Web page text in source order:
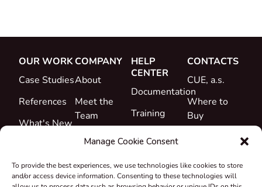
Manage Cookie Consent
To provide the best experiences, we use technologies like cookies to store
and/or access device information. Consenting to these technologies will
OUR WORK
Case Studies
References
What's New
COMPANY
About
Meet the
Team
Career
&
HELP
CENTER
Documentation
Training
Support
CONTACTS
CUE, a.s.
Where to
Buy